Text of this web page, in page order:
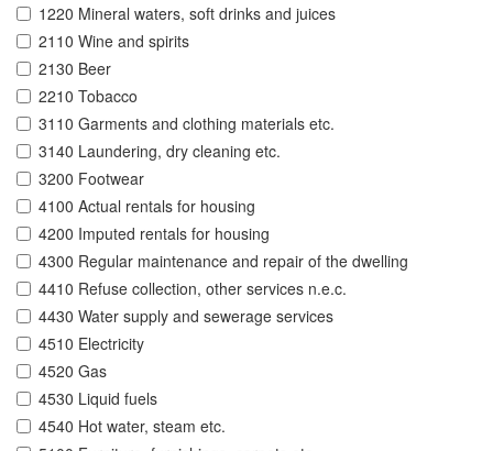
1220 Mineral waters, soft drinks and juices
2110 Wine and spirits
2130 Beer
2210 Tobacco
3110 Garments and clothing materials etc.
3140 Laundering, dry cleaning etc.
3200 Footwear
4100 Actual rentals for housing
4200 Imputed rentals for housing
4300 Regular maintenance and repair of the dwelling
4410 Refuse collection, other services n.e.c.
4430 Water supply and sewerage services
4510 Electricity
4520 Gas
4530 Liquid fuels
4540 Hot water, steam etc.